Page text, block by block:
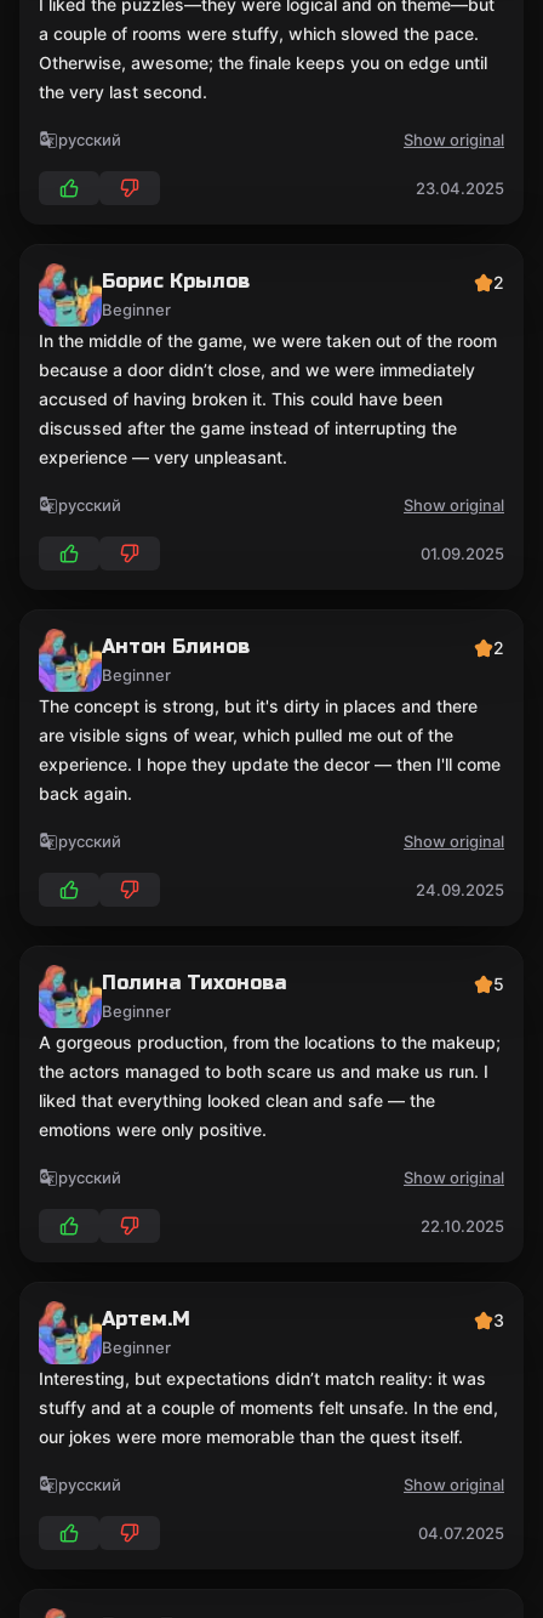
I liked the puzzles—they were logical and on theme—but
a couple of rooms were stuffy, which slowed the pace.
Otherwise, awesome; the finale keeps you on edge until
the very last second.
русский Show original
23.04.2025
Борис Крылов
Beginner
2
In the middle of the game, we were taken out of the room
because a door didn’t close, and we were immediately
accused of having broken it. This could have been
discussed after the game instead of interrupting the
experience — very unpleasant.
русский Show original
01.09.2025
Антон Блинов
Beginner
2
The concept is strong, but it's dirty in places and there
are visible signs of wear, which pulled me out of the
experience. I hope they update the decor — then I'll come
back again.
русский Show original
24.09.2025
Полина Тихонова
Beginner
5
A gorgeous production, from the locations to the makeup;
the actors managed to both scare us and make us run. I
liked that everything looked clean and safe — the
emotions were only positive.
русский Show original
22.10.2025
Артем.М
Beginner
3
Interesting, but expectations didn’t match reality: it was
stuffy and at a couple of moments felt unsafe. In the end,
our jokes were more memorable than the quest itself.
русский Show original
04.07.2025